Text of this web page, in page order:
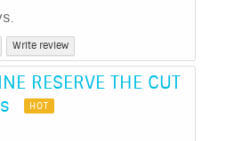
Write review
RESERVE THE CUT
HOT